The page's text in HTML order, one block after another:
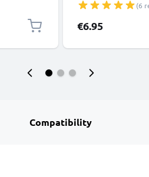
1A
Fast Transfer
Cable 3A PVC Black
(6
€6.95
Compatibility